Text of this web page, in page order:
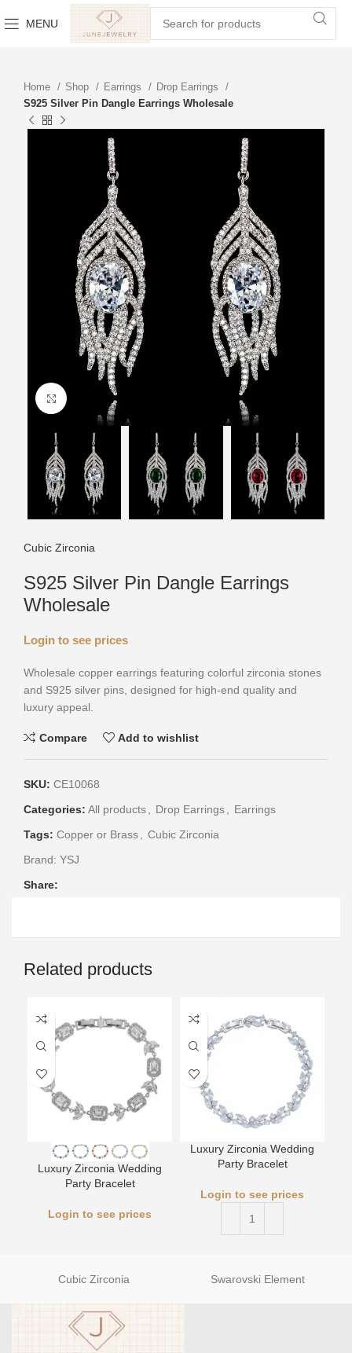
MENU
Home Shop Earrings
Drop Earrings
S925 Silver Pin Dangle Earrings Wholesale
Click to enlarge
Cubic Zirconia
S925 Silver Pin Dangle Earrings
Wholesale
Login to see prices
Wholesale copper earrings featuring colorful zirconia stones
and S925 silver pins, designed for high-end quality and
luxury appeal.
Compare Add to wishlist
SKU: CE10068
Categories: All products, Drop Earrings, Earrings
Tags: Copper or Brass, Cubic Zirconia
Brand: YSJ
Share:
Related products
Luxury Zirconia Wedding
Party Bracelet
Login to see prices
Luxury Zirconia Wedding
Party Bracelet
Login to see prices
Cubic Zirconia Swarovski Element